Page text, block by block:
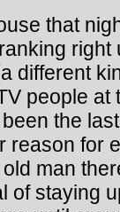
that
right
different
people at
the
reason for
man
of staying